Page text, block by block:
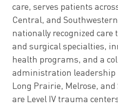
care, serves patients
Central, and
nationally recognized care
and surgical specialties,
health programs, and a
administration leadership
Long Prairie, Melrose,
are Level IV trauma